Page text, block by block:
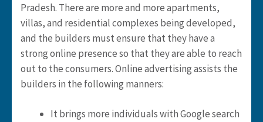
Pradesh. There are more and more apartments,
villas, and residential complexes being developed,
and the builders must ensure that they have a
strong online presence so that they are able to reach
out to the consumers. Online advertising assists the
builders in the following manners:
It brings more individuals with Google search